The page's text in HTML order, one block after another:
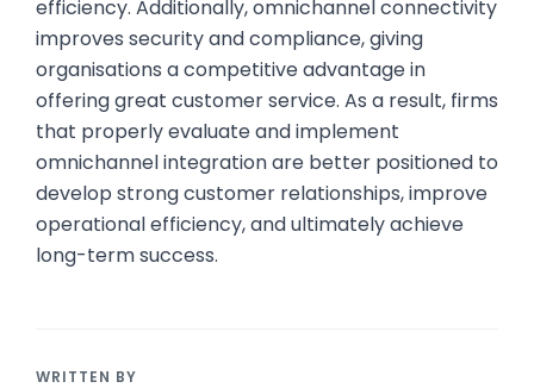
efficiency. Additionally, omnichannel connectivity
improves security and compliance, giving
organisations a competitive advantage in
offering great customer service. As a result, firms
that properly evaluate and implement
omnichannel integration are better positioned to
develop strong customer relationships, improve
operational efficiency, and ultimately achieve
long-term success.
WRITTEN BY